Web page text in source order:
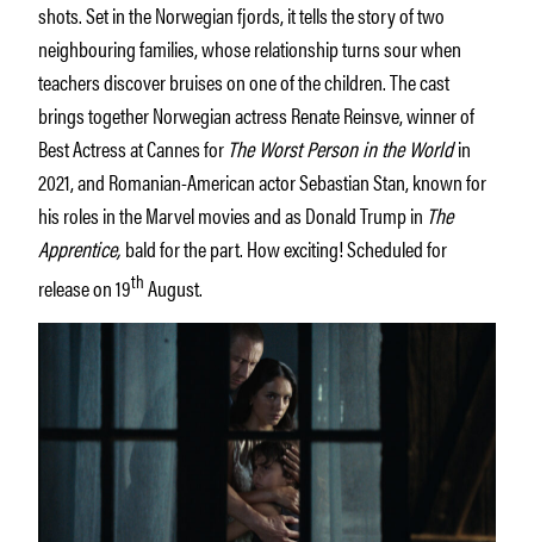
shots. Set in the Norwegian fjords, it tells the story of two
neighbouring families, whose relationship turns sour when
teachers discover bruises on one of the children. The cast
brings together Norwegian actress Renate Reinsve, winner of
Best Actress at Cannes for The Worst Person in the Worldin
2021, and Romanian-American actor Sebastian Stan, known for
his roles in the Marvel movies and as Donald Trump in The
Apprentice,bald for the part. How exciting! Scheduled for
release on 19thAugust.